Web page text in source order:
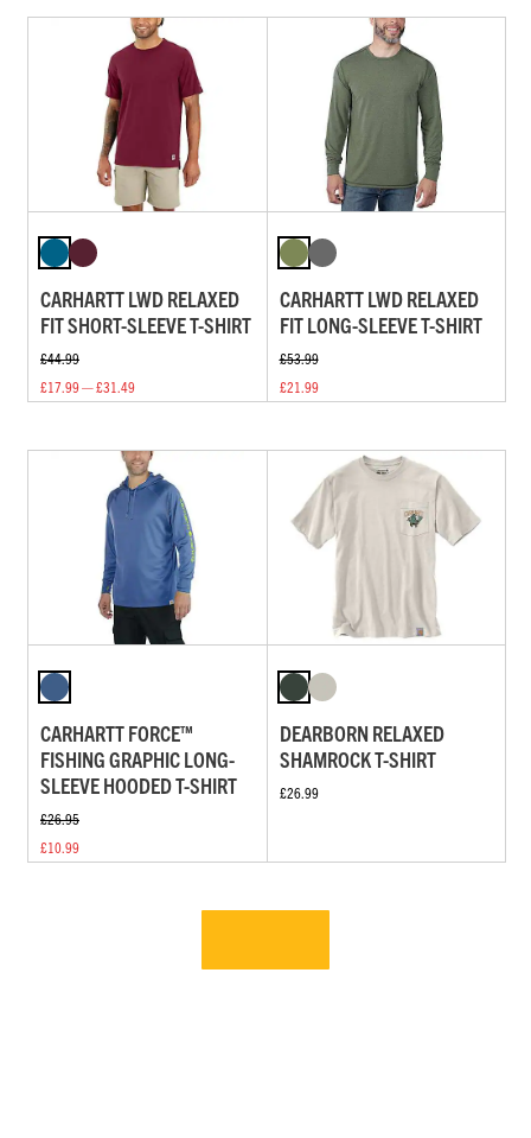
CARHARTT LWD RELAXED
FIT SHORT-SLEEVE T-SHIRT
£44.99
£17.99 — £31.49
CARHARTT LWD RELAXED
FIT LONG-SLEEVE T-SHIRT
£53.99
£21.99
CARHARTT FORCE™
FISHING GRAPHIC LONG-
SLEEVE HOODED T-SHIRT
£26.95
£10.99
DEARBORN RELAXED
SHAMROCK T-SHIRT
£26.99